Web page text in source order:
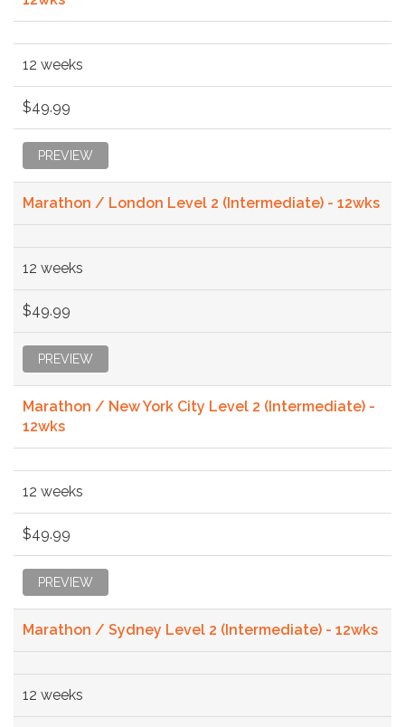
12 weeks
$49.99
PREVIEW
Marathon / London Level 2 (Intermediate) - 12wks
12 weeks
$49.99
PREVIEW
Marathon / New York City Level 2 (Intermediate) -
12wks
12 weeks
$49.99
PREVIEW
Marathon / Sydney Level 2 (Intermediate) - 12wks
12 weeks